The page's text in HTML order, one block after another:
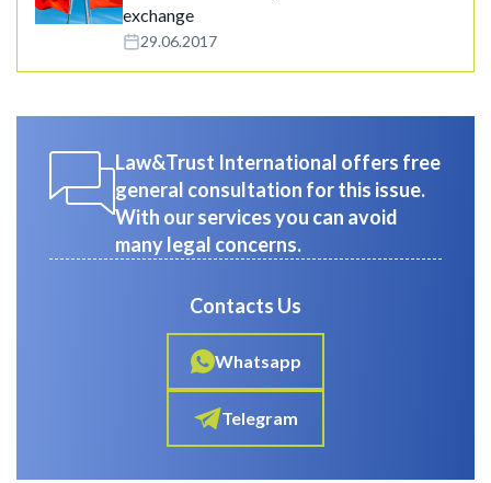
exchange
29.06.2017
Law&Trust International offers free
general consultation for this issue.
With our services you can avoid
many legal concerns.
Contacts Us
Whatsapp
Telegram